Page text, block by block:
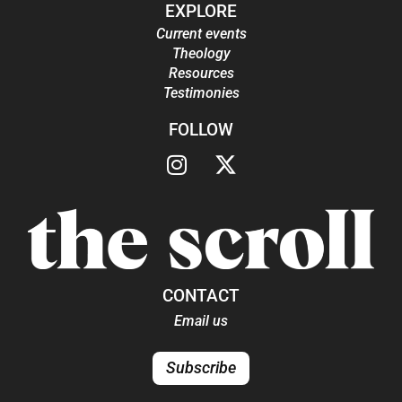
EXPLORE
Current events
Theology
Resources
Testimonies
FOLLOW
CONTACT
Email us
Subscribe